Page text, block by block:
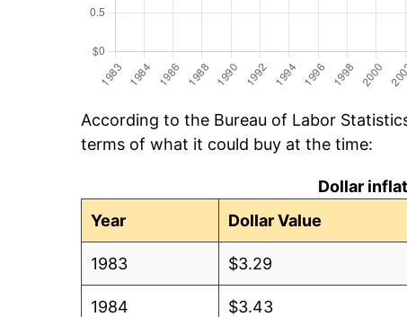
According to the Bureau of Labor
terms of what it could buy at the time:
Dollar
Year
Dollar Value
1983 $3.29
1984 $3.43